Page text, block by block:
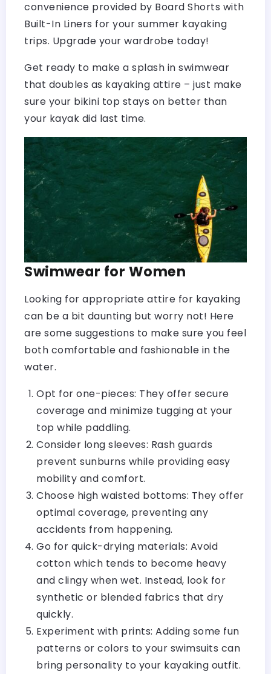
convenience provided by Board Shorts with
Built-In Liners for your summer kayaking
trips. Upgrade your wardrobe today!
Get ready to make a splash in swimwear
that doubles as kayaking attire – just make
sure your bikini top stays on better than
your kayak did last time.
Swimwear for Women
Looking for appropriate attire for kayaking
can be a bit daunting but worry not! Here
are some suggestions to make sure you feel
both comfortable and fashionable in the
water.
Opt for one-pieces: They offer secure
coverage and minimize tugging at your
top while paddling.
Consider long sleeves: Rash guards
prevent sunburns while providing easy
mobility and comfort.
Choose high waisted bottoms: They offer
optimal coverage, preventing any
accidents from happening.
Go for quick-drying materials: Avoid
cotton which tends to become heavy
and clingy when wet. Instead, look for
synthetic or blended fabrics that dry
quickly.
Experiment with prints: Adding some fun
patterns or colors to your swimsuits can
bring personality to your kayaking outfit.